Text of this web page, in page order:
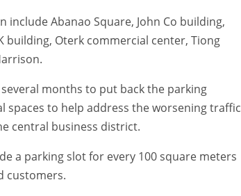
Abanao Square, John Co building,
building, Oterk commercial center, Tiong
months to put back the parking
to help address the worsening traffic
central business district.
a parking slot for every 100 square meters
customers.